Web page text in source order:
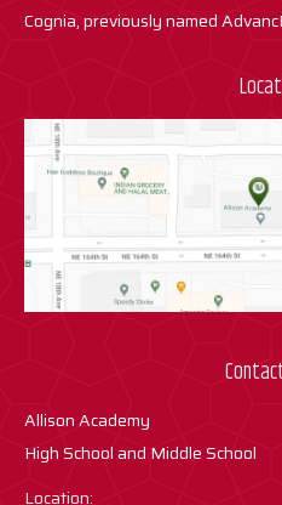
Cognia, previously named
Allison Academy
High School and Middle School
Location: